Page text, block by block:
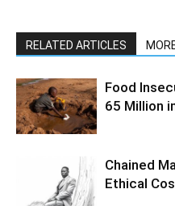
RELATED ARTICLES
Food
65 Million
Chained
Ethical